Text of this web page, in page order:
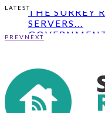
LATESTTHE SURREY
SERVERS...
PEOPLE IN
THE SURREY
SERVERS...
PREV NEXT